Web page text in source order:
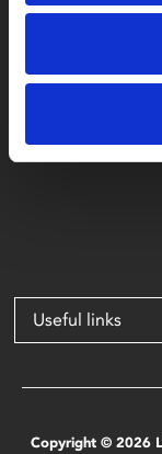
Useful links
Copyright © 2026